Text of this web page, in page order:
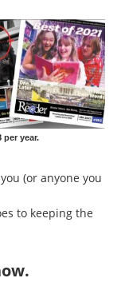
per year.
(or anyone you
to keeping the
.